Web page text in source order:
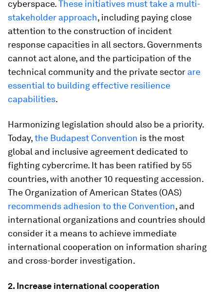
cyberspace.These initiatives must take a multi-
stakeholder approach, including paying close
attention to the construction of incident
response capacities in all sectors. Governments
cannot act alone, and the participation of the
technical community and the private sector are
essential to building effective resilience
capabilities.
Harmonizing legislation should also be a priority.
Today,the Budapest Convention is the most
global and inclusive agreement dedicated to
fighting cybercrime. It has been ratified by 55
countries, with another 10 requesting accession.
The Organization of American States (OAS)
recommends adhesion to the Convention, and
international organizations and countries should
consider it a means to achieve immediate
international cooperation on information sharing
and cross-border investigation.
2. Increase international cooperation